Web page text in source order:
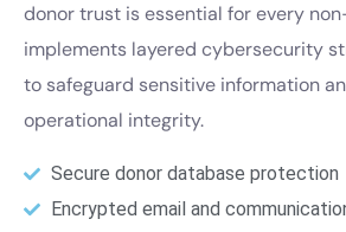
donor trust is essential for every
implements layered cybersecurity
to safeguard sensitive information
operational integrity.
Secure donor database protection
Encrypted email and